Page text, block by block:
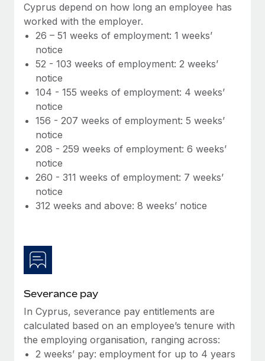
Benefits
Manage employee benefits with ease
Learn More
Work visas & permits
Changelog
Explore the blog
Why owned entities are key to maintaining
EOR compliance
As the global workforce continues to expand in response
Learn More
actually looks like
Most teams hear "payroll implementation" and picture a
Learn More
Cyprus depend on how long an employee has
worked with the employer.
26 – 51 weeks of employment: 1 weeks’
notice
52 - 103 weeks of employment: 2 weeks’
notice
104 - 155 weeks of employment: 4 weeks’
notice
156 - 207 weeks of employment: 5 weeks’
notice
208 - 259 weeks of employment: 6 weeks’
notice
260 - 311 weeks of employment: 7 weeks’
notice
312 weeks and above: 8 weeks’ notice
Severance pay
In Cyprus, severance pay entitlements are
calculated based on an employee’s tenure with
the employing organisation, ranging across:
2 weeks’ pay: employment for up to 4 years